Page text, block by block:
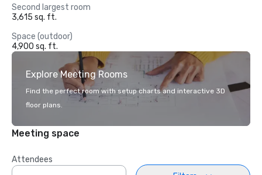
Second largest room
3,615 sq. ft.
Space (outdoor)
4,900 sq. ft.
Explore Meeting Rooms
Find the perfect room with setup charts and interactive 3D
floor plans.
Meeting space
Attendees